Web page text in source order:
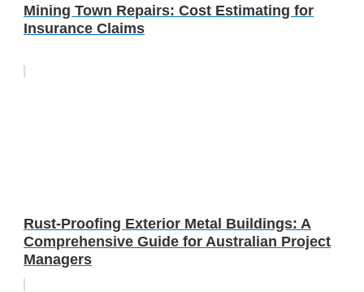
Mining Town Repairs: Cost Estimating for
Insurance Claims
Rust-Proofing Exterior Metal Buildings: A
Comprehensive Guide for Australian Project
Managers